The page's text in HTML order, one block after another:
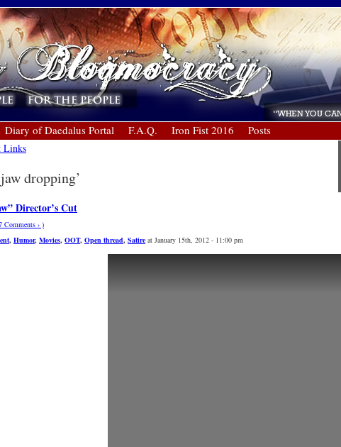
Diary of Daedalus Portal F.A.Q. Iron Fist 2016 Posts
Links
dropping’
Director’s Cut
Comments › )
, Humor, Movies, OOT, Open thread, Satire at January 15th, 2012 - 11:00 pm